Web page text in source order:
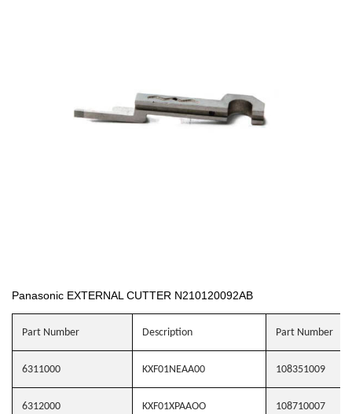
Panasonic EXTERNAL CUTTER N210120092AB
Part Number Description Part Number
6311000 KXF01NEAA00 108351009
6312000 KXF01XPAAOO 108710007